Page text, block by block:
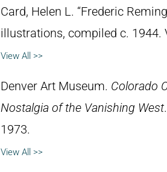
Card, Helen L. “Frederic
illustrations, compiled c. 1944.
View All >>
Denver Art Museum. Colorado
Nostalgia of the Vanishing West
1973.
View All >>